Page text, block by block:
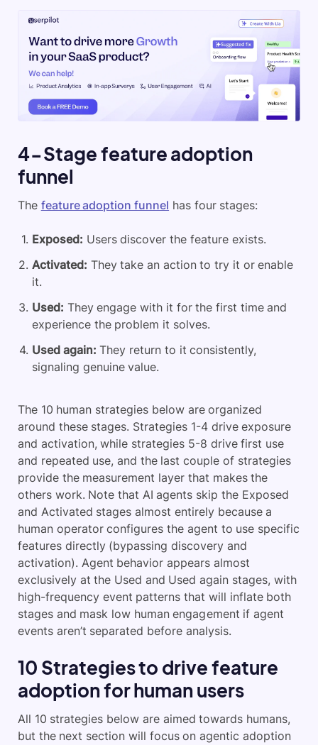
4-Stage feature adoption
funnel
The feature adoption funnel has four stages:
Exposed: Users discover the feature exists.
Activated: They take an action to try it or enable
it.
Used: They engage with it for the first time and
experience the problem it solves.
Used again: They return to it consistently,
signaling genuine value.
The 10 human strategies below are organized
around these stages. Strategies 1-4 drive exposure
and activation, while strategies 5-8 drive first use
and repeated use, and the last couple of strategies
provide the measurement layer that makes the
others work. Note that AI agents skip the Exposed
and Activated stages almost entirely because a
human operator configures the agent to use specific
features directly (bypassing discovery and
activation). Agent behavior appears almost
exclusively at the Used and Used again stages, with
high-frequency event patterns that will inflate both
stages and mask low human engagement if agent
events aren’t separated before analysis.
10 Strategies to drive feature
adoption for human users
All 10 strategies below are aimed towards humans,
but the next section will focus on agentic adoption